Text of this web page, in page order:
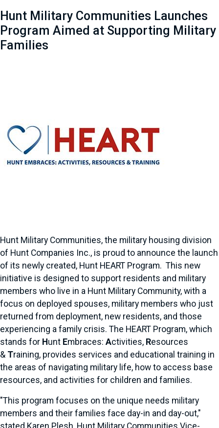
Hunt Military Communities Launches
Program Aimed at Supporting Military
Families
Hunt Military Communities, the military housing division
of Hunt Companies Inc., is proud to announce the launch
of its newly created, Hunt HEART Program. This new
initiative is designed to support residents and military
members who live in a Hunt Military Community, with a
focus on deployed spouses, military members who just
returned from deployment, new residents, and those
experiencing a family crisis. The HEART Program, which
stands for H unt Embraces: Activities, Resources
& Training, provides services and educational training in
the areas of navigating military life, how to access base
resources, and activities for children and families.
"This program focuses on the unique needs military
members and their families face day-in and day-out,"
stated Karen Plesh, Hunt Military Communities Vice-